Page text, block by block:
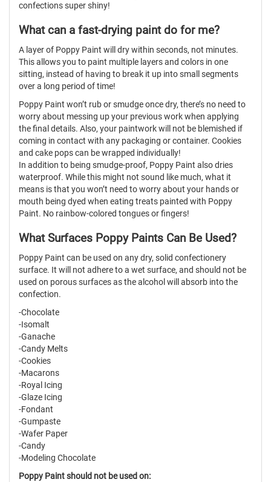
confections super shiny!
What can a fast-drying paint do for me?
A layer of Poppy Paint will dry within seconds, not minutes.
This allows you to paint multiple layers and colors in one
sitting, instead of having to break it up into small segments
over a long period of time!
Poppy Paint won’t rub or smudge once dry, there’s no need to
worry about messing up your previous work when applying
the final details. Also, your paintwork will not be blemished if
coming in contact with any packaging or container. Cookies
and cake pops can be wrapped individually!
In addition to being smudge-proof, Poppy Paint also dries
waterproof. While this might not sound like much, what it
means is that you won’t need to worry about your hands or
mouth being dyed when eating treats painted with Poppy
Paint. No rainbow-colored tongues or fingers!
What Surfaces Poppy Paints Can Be Used?
Poppy Paint can be used on any dry, solid confectionery
surface. It will not adhere to a wet surface, and should not be
used on porous surfaces as the alcohol will absorb into the
confection.
-Chocolate
-Isomalt
-Ganache
-Candy Melts
-Cookies
-Macarons
-Royal Icing
-Glaze Icing
-Fondant
-Gumpaste
-Wafer Paper
-Candy
-Modeling Chocolate
Poppy Paint should not be used on: